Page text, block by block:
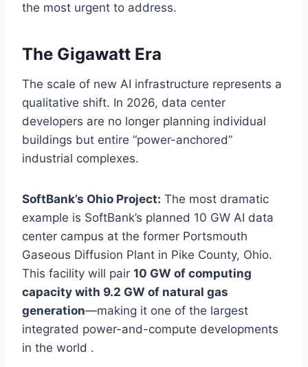
the most urgent to address.
The Gigawatt Era
The scale of new AI infrastructure represents a
qualitative shift. In 2026, data center
developers are no longer planning individual
buildings but entire “power-anchored”
industrial complexes.
SoftBank’s Ohio Project: The most dramatic
example is SoftBank’s planned 10 GW AI data
center campus at the former Portsmouth
Gaseous Diffusion Plant in Pike County, Ohio.
This facility will pair 10 GW of computing
capacity with 9.2 GW of natural gas
generation—making it one of the largest
integrated power-and-compute developments
in the world .